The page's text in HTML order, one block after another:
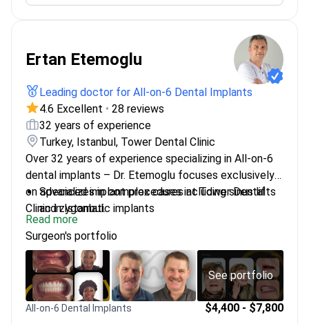
reconstruction
Ertan Etemoglu
Leading doctor for All-on-6 Dental Implants
4.6 Excellent • 28 reviews
32 years of experience
Turkey, Istanbul, Tower Dental Clinic
Over 32 years of experience specializing in All-on-6
dental implants – Dr. Etemoglu focuses exclusively
on advanced implant procedures at Tower Dental
Clinic in Istanbul.
Specializes in complex cases including sinus lifts
and zygomatic implants
Member of the American Dental Association
Works in a state-of-the-art clinic with multilingual
support
Read more
Surgeon's portfolio
See portfolio
All-on-6 Dental Implants $4,400 - $7,800